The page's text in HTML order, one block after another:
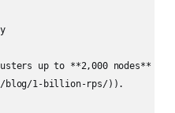
up to **2,000 nodes**
blog/1-billion-rps/)).